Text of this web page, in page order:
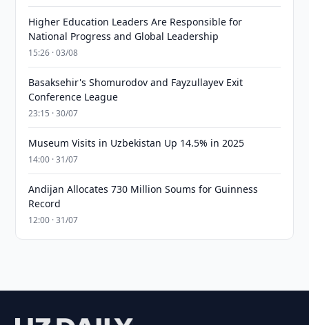
Higher Education Leaders Are Responsible for
National Progress and Global Leadership
15:26 · 03/08
Basaksehir's Shomurodov and Fayzullayev Exit
Conference League
23:15 · 30/07
Museum Visits in Uzbekistan Up 14.5% in 2025
14:00 · 31/07
Andijan Allocates 730 Million Soums for Guinness
Record
12:00 · 31/07